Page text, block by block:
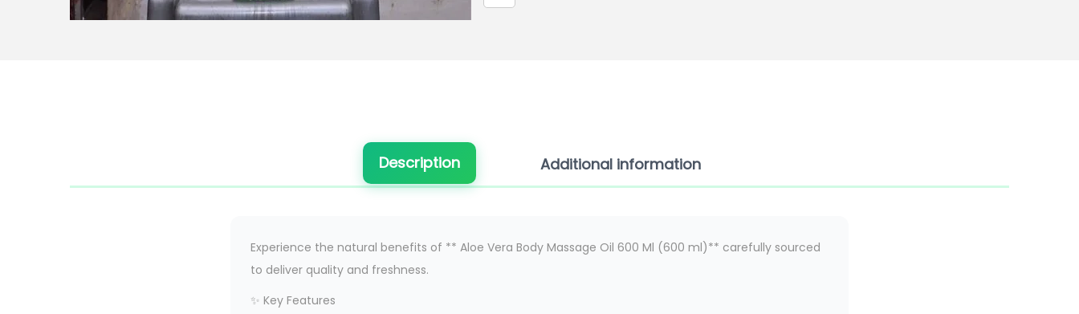
Description Additional information
Experience the natural benefits of ** Aloe Vera Body Massage Oil 600 Ml (600 ml)** carefully sourced
to deliver quality and freshness.
✨ Key Features